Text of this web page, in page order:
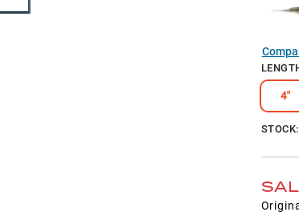
4"
STOCK: